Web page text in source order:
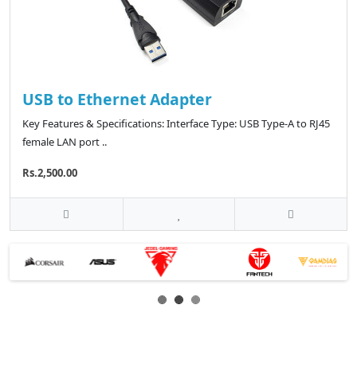
USB to Ethernet Adapter
Key Features & Specifications: Interface Type: USB Type-A to RJ45
female LAN port ..
Rs.2,500.00